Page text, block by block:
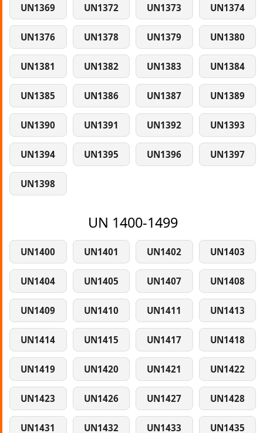
UN1369 UN1372 UN1373 UN1374
UN1376 UN1378 UN1379 UN1380
UN1381 UN1382 UN1383 UN1384
UN1385 UN1386 UN1387 UN1389
UN1390 UN1391 UN1392 UN1393
UN1394 UN1395 UN1396 UN1397
UN1398
UN 1400-1499
UN1400 UN1401 UN1402 UN1403
UN1404 UN1405 UN1407 UN1408
UN1409 UN1410 UN1411 UN1413
UN1414 UN1415 UN1417 UN1418
UN1419 UN1420 UN1421 UN1422
UN1423 UN1426 UN1427 UN1428
UN1431 UN1432 UN1433 UN1435